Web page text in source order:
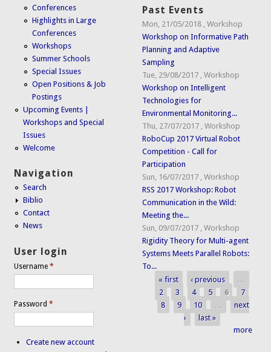
Conferences
Highlights in Large
Conferences
Workshops
Summer Schools
Special Issues
Open Positions & Job
Postings
Upcoming Events |
Workshops and Special
Issues
Welcome
Navigation
Search
Biblio
Contact
News
User login
Username*
Password*
Create new account
Past Events
Mon, 21/05/2018 ,Workshop
Workshop on Informative Path
Planning and Adaptive
Sampling
Tue, 29/08/2017 ,Workshop
Workshop on Intelligent
Technologies for
Environmental Monitoring...
Thu, 27/07/2017 ,Workshop
RoboCup 2017 Virtual Robot
Competition - Call for
Participation
Sun, 16/07/2017 ,Workshop
RSS 2017 Workshop: Robot
Communication in the Wild:
Meeting the...
Sun, 09/07/2017 ,Workshop
Rigidity Theory for Multi-agent
Systems Meets Parallel Robots:
To...
Pages
« first ‹ previous
…
2
3 4 5 6
7
8
9 10 …
next
›
last »
more